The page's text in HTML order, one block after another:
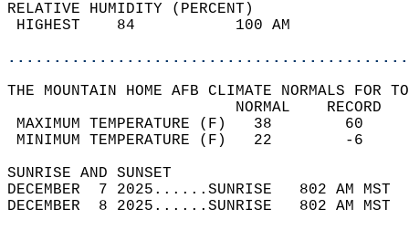
RELATIVE HUMIDITY (PERCENT)
HIGHEST    84
THE MOUNTAIN HOME AFB CLIMATE NORMALS FOR
MAXIMUM TEMPERATURE
MINIMUM TEMPERATURE
SUNRISE
DECEMBER  7 2025......SUNRISE   802 AM
DECEMBER  8 2025......SUNRISE   802 AM